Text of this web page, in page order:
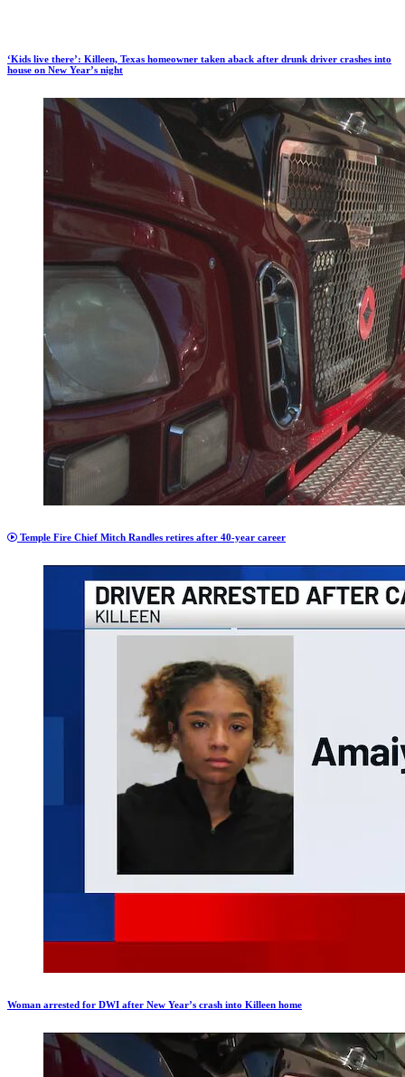
‘Kids live there’: Killeen, Texas homeowner taken aback after drunk driver crashes into
house on New Year’s night
Temple Fire Chief Mitch Randles retires after 40-year career
Woman arrested for DWI after New Year’s crash into Killeen home